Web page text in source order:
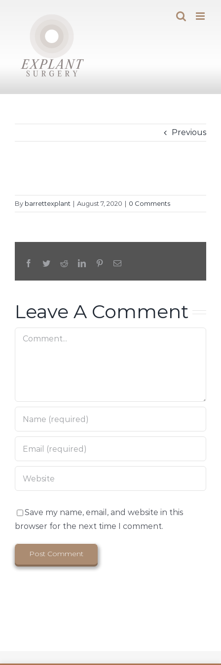
Previous
By barrettexplant | August 7, 2020 | 0 Comments
Facebook
TwitterRedditLinkedInPinterestEmail
Leave A Comment
Comment
Save my name, email, and website in this
browser for the next time I comment.